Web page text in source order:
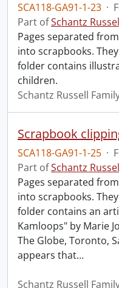
SCA118-GA91-1-23 ·
Part ofSchantz
Pages separated
into scrapbooks.
folder contains
children.
Schantz Russell
Scrapbook
SCA118-GA91-1-25 ·
Part ofSchantz
Pages separated
into scrapbooks.
folder contains an
Kamloops" by Marie
The Globe, Toronto,
appears that…
Schantz Russell